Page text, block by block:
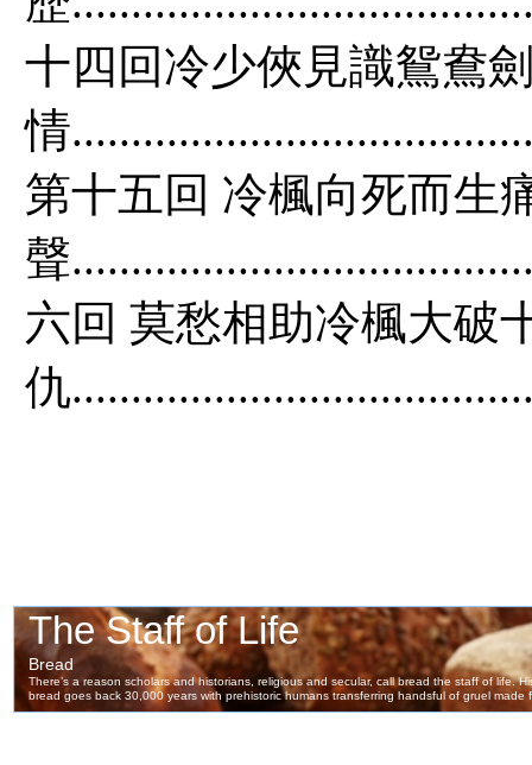
十四回冷少俠見識鴛鴦
情
第十五回 冷楓向死而生
聲
六回 莫愁相助冷楓大破
仇